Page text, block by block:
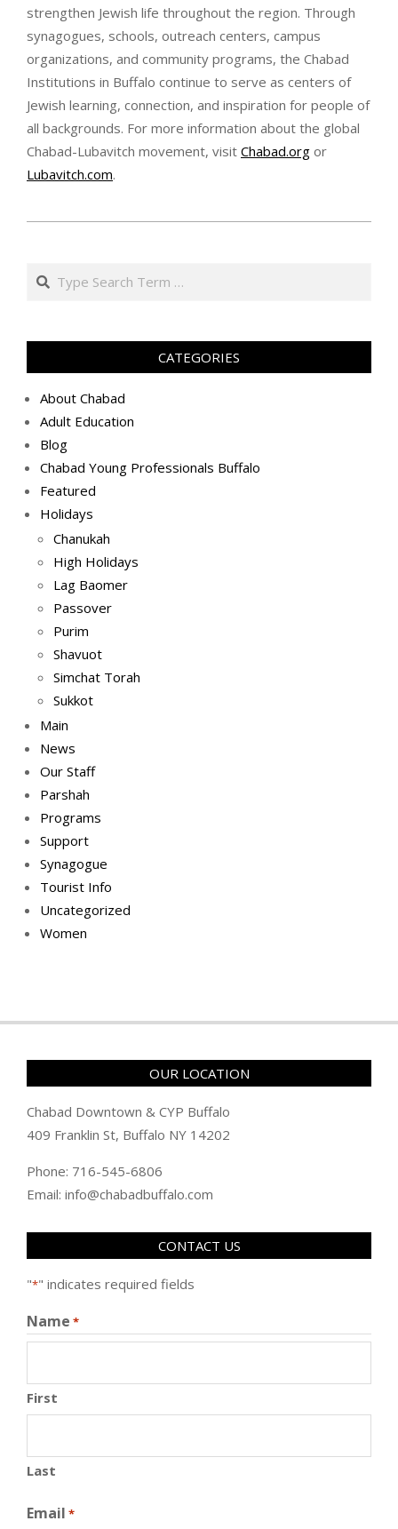
strengthen Jewish life throughout the region. Through
synagogues, schools, outreach centers, campus
organizations, and community programs, the Chabad
Institutions in Buffalo continue to serve as centers of
Jewish learning, connection, and inspiration for people of
all backgrounds. For more information about the global
Chabad-Lubavitch movement, visit Chabad.org or
Lubavitch.com.
ה׳תשפ״ו
Search
CATEGORIES
About Chabad
Adult Education
Blog
Chabad Young Professionals Buffalo
Featured
Holidays
Chanukah
High Holidays
Lag Baomer
Passover
Purim
Shavuot
Simchat Torah
Sukkot
Main
News
Our Staff
Parshah
Programs
Support
Synagogue
Tourist Info
Uncategorized
Women
OUR LOCATION
Chabad Downtown & CYP Buffalo
409 Franklin St, Buffalo NY 14202
Phone: 716-545-6806
Email: info@chabadbuffalo.com
CONTACT US
"*" indicates required fields
Name *
First
Last
Email *